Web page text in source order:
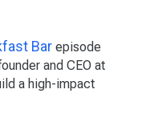
Bar episode
and CEO at
a high-impact